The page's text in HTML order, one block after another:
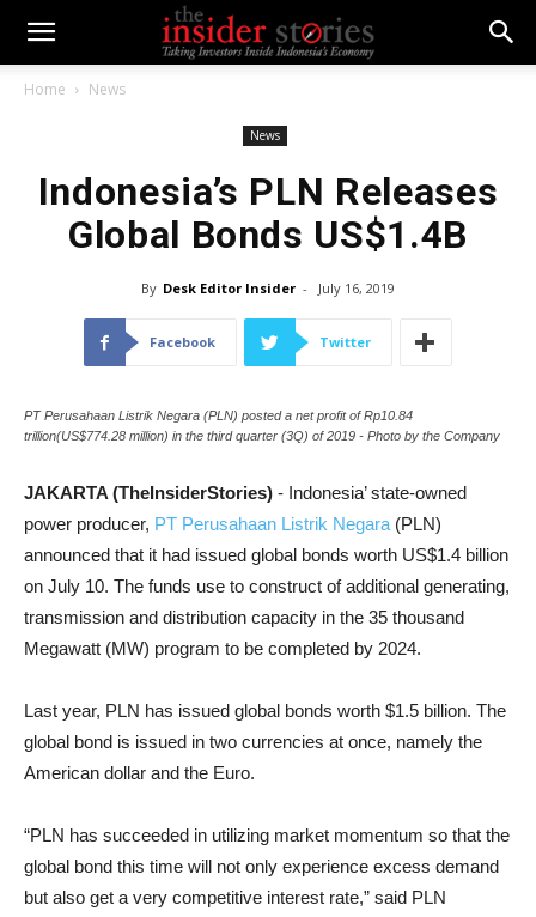
Home News
News
Indonesia’s PLN Releases
Global Bonds US$1.4B
By Desk Editor Insider - July 16, 2019
Facebook Twitter
PT Perusahaan Listrik Negara (PLN) posted a net profit of Rp10.84
trillion(US$774.28 million) in the third quarter (3Q) of 2019 - Photo by the Company
JAKARTA (TheInsiderStories) - Indonesia’ state-owned
power producer, PT Perusahaan Listrik Negara (PLN)
announced that it had issued global bonds worth US$1.4 billion
on July 10. The funds use to construct of additional generating,
transmission and distribution capacity in the 35 thousand
Megawatt (MW) program to be completed by 2024.
Last year, PLN has issued global bonds worth $1.5 billion. The
global bond is issued in two currencies at once, namely the
American dollar and the Euro.
“PLN has succeeded in utilizing market momentum so that the
global bond this time will not only experience excess demand
but also get a very competitive interest rate,” said PLN